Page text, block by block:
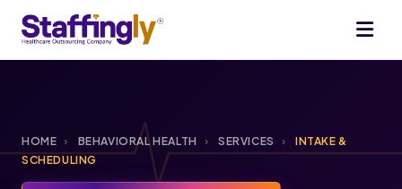
HOME › BEHAVIORAL HEALTH › SERVICES ›
INTAKE &
SCHEDULING